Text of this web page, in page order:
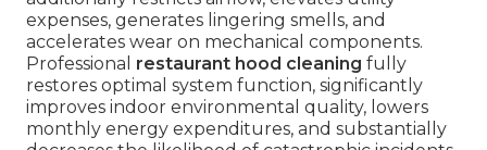
expenses, generates lingering smells, and
accelerates wear on mechanical components.
Professional restaurant hood cleaning fully
restores optimal system function, significantly
improves indoor environmental quality, lowers
monthly energy expenditures, and substantially